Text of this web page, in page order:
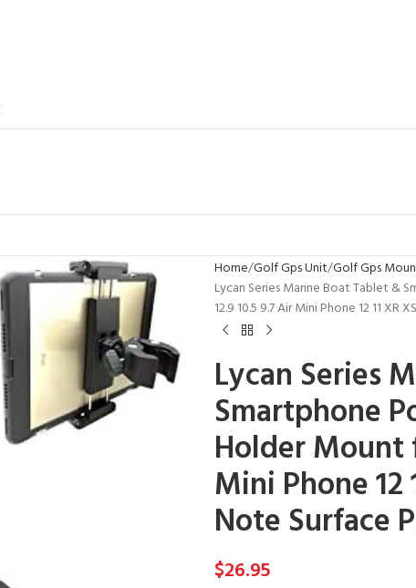
Home Golf Gps Unit Golf Gps
Lycan Series Marine Boat Tablet &
12.9 10.5 9.7 Air Mini Phone 12 11 XR
Lycan Series
Smartphone
Holder Mount
Mini Phone 12
Note Surface
$26.95